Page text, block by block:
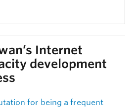
Internet
development
for being a frequent